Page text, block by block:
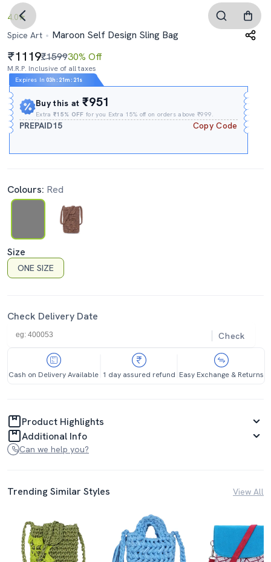
4.0
Spice Art
Maroon Self Design Sling Bag
1119₹159930% Off
M.R.P. Inclusive of all taxes
Expires In 03h : 21m : 21s
Buy this at₹951
Extra₹15% OFF for you Extra 15% off on orders above ₹999.
PREPAID15 Copy Code
Colours: Red
Size
ONE SIZE
Check Delivery Date
Check
Cash on Delivery Available 1 day assured refund Easy Exchange & Returns
Product Highlights
Additional Info
Can we help you?
Trending Similar Styles View All